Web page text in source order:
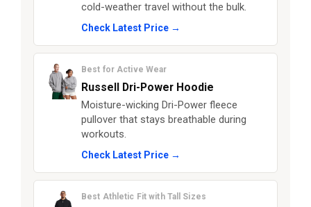
cold-weather travel without the bulk.
Check Latest Price →
Best for Active Wear
Russell Dri-Power Hoodie
Moisture-wicking Dri-Power fleece
pullover that stays breathable during
workouts.
Check Latest Price →
Best Athletic Fit with Tall Sizes